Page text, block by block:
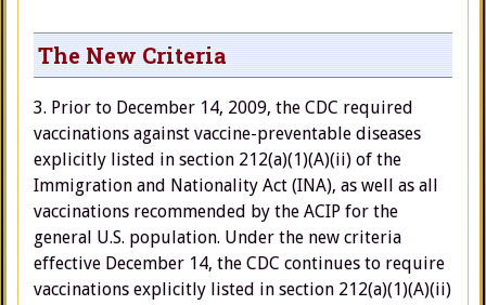
The New Criteria
3. Prior to December 14, 2009, the CDC required
vaccinations against vaccine-preventable diseases
explicitly listed in section 212(a)(1)(A)(ii) of the
Immigration and Nationality Act (INA), as well as all
vaccinations recommended by the ACIP for the
general U.S. population. Under the new criteria
effective December 14, the CDC continues to require
vaccinations explicitly listed in section 212(a)(1)(A)(ii)